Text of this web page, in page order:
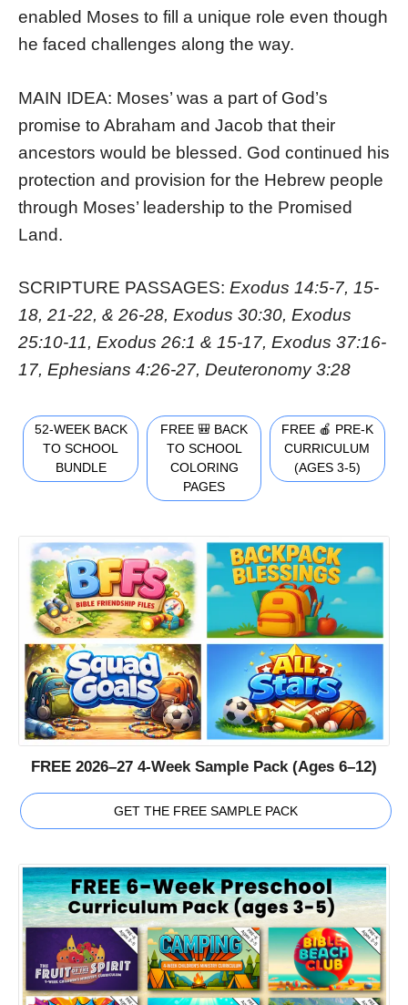
enabled Moses to fill a unique role even though
he faced challenges along the way.
MAIN IDEA: Moses’ was a part of God’s
promise to Abraham and Jacob that their
ancestors would be blessed. God continued his
protection and provision for the Hebrew people
through Moses’ leadership to the Promised
Land.
SCRIPTURE PASSAGES: Exodus 14:5-7, 15-
18, 21-22, & 26-28, Exodus 30:30, Exodus
25:10-11, Exodus 26:1 & 15-17, Exodus 37:16-
17, Ephesians 4:26-27, Deuteronomy 3:28
52-WEEK BACK
TO SCHOOL
BUNDLE
FREE 🎒 BACK
TO SCHOOL
COLORING
PAGES
FREE 🍎 PRE-K
CURRICULUM
(AGES 3-5)
FREE 2026–27 4-Week Sample Pack (Ages 6–12)
GET THE FREE SAMPLE PACK